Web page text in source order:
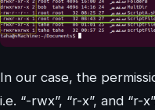
In our case, the
i.e. “-rwx”, “r-x”, and “r-